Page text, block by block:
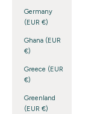
Germany
(EUR €)
Ghana (EUR
€)
Greece (EUR
€)
Greenland
(EUR €)